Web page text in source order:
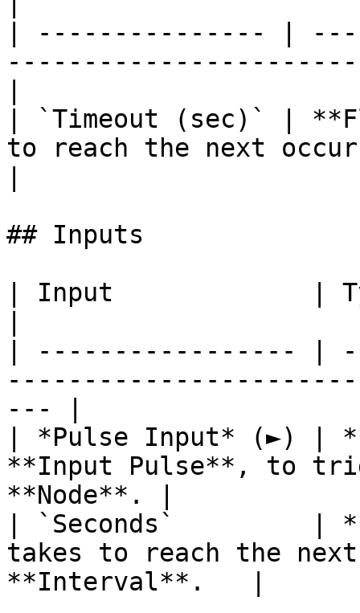
| --------------- |
| `Timeout (sec)` |
to reach the next
## Inputs
| Input             |
| ----------------- |
--- |
| *Pulse Input* (►) |
**Input Pulse**, to
**Node**. |
| `Seconds`         |
takes to reach the
**Interval**.   |